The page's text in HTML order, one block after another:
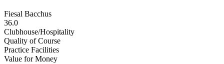
Fiesal Bacchus
36.0
Clubhouse/Hospitality
Quality of Course
Practice Facilities
Value for Money